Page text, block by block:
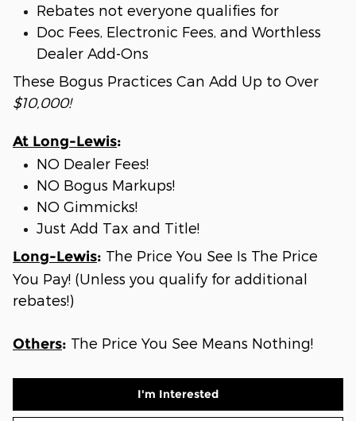
Rebates not everyone qualifies for
Doc Fees, Electronic Fees, and Worthless
Dealer Add-Ons
These Bogus Practices Can Add Up to Over
$10,000!
At Long-Lewis:
NO Dealer Fees!
NO Bogus Markups!
NO Gimmicks!
Just Add Tax and Title!
Long-Lewis: The Price You See Is The Price
You Pay! (Unless you qualify for additional
rebates!)
Others: The Price You See Means Nothing!
I'm Interested